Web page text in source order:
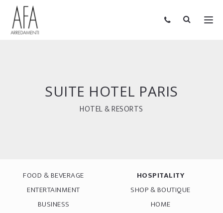
SUITE HOTEL PARIS
HOTEL & RESORTS
FOOD & BEVERAGE
HOSPITALITY
ENTERTAINMENT
SHOP & BOUTIQUE
BUSINESS
HOME